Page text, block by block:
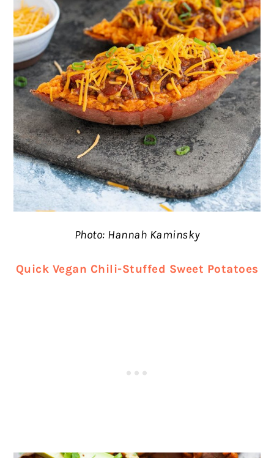
Photo: Hannah Kaminsky
Quick Vegan Chili-Stuffed Sweet Potatoes